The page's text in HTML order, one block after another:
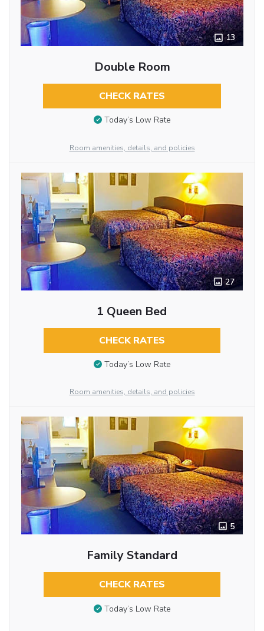
13
Double Room
CHECK RATES
Today’s Low Rate
Room amenities, details, and policies
27
1 Queen Bed
CHECK RATES
Today’s Low Rate
Room amenities, details, and policies
5
Family Standard
CHECK RATES
Today’s Low Rate